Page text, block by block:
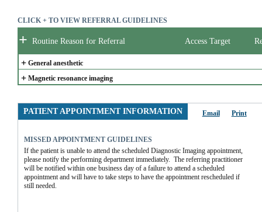
CLICK + TO VIEW REFERRAL GUIDELINES
+ Routine Reason for Referral Access Target
+ General anesthetic
+ Magnetic resonance imaging
PATIENT APPOINTMENT INFORMATION Email Print
MISSED APPOINTMENT GUIDELINES
If the patient is unable to attend the scheduled Diagnostic Imaging appointment,
please notify the performing department immediately.  The referring practitioner
will be notified within one business day of a failure to attend a scheduled
appointment and will have to take steps to have the appointment rescheduled if
still needed.